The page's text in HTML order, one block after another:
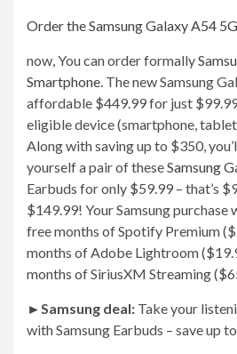
Order the Samsung Galaxy A54
now,You can order formally
Smartphone. The new Samsung
affordable $449.99 for just
eligible device (smartphone,
Along with saving up to $350,
yourself a pair of theseSamsung
Earbuds for only $59.99 – that’s
$149.99! Your Samsung purchase
free months of Spotify Premium
months of Adobe Lightroom
months of SiriusXM Streaming
►Samsung deal: Take your
with Samsung Earbuds – save up